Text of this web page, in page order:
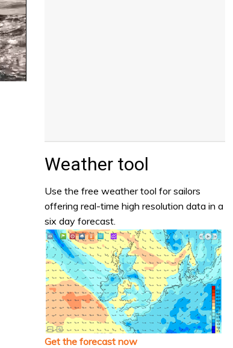
Weather tool
Use the free weather tool for sailors
offering real-time high resolution data in a
six day forecast.
Get the forecast now